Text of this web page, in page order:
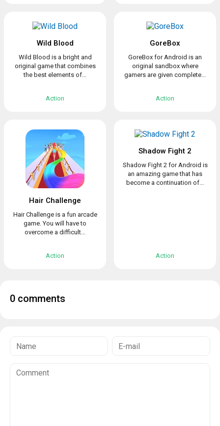
Wild Blood
Wild Blood is a bright and
original game that combines
the best elements of...
Action
GoreBox
GoreBox for Android is an
original sandbox where
gamers are given complete...
Action
Hair Challenge
Hair Challenge is a fun arcade
game. You will have to
overcome a difficult...
Action
Shadow Fight 2
Shadow Fight 2 for Android is
an amazing game that has
become a continuation of...
Action
0 comments